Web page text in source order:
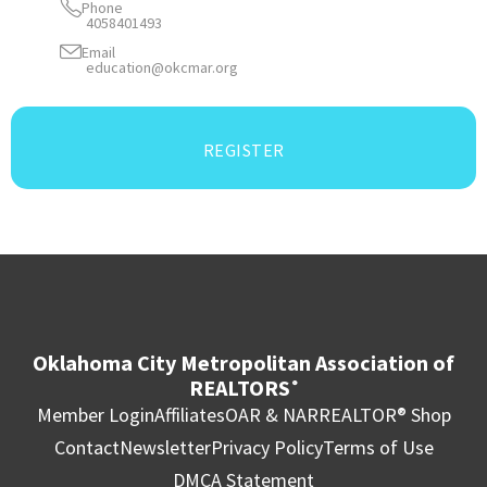
Phone
4058401493
Email
education@okcmar.org
REGISTER
Oklahoma City Metropolitan Association of
REALTORS ®
Member LoginAffiliatesOAR & NARREALTOR® Shop
ContactNewsletterPrivacy PolicyTerms of Use
DMCA Statement